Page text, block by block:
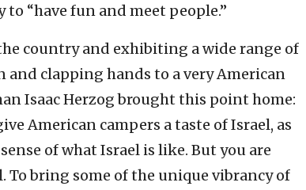
“have fun and meet people.”
country and exhibiting a wide range of
and clapping hands to a very American
Isaac Herzog brought this point home:
American campers a taste of Israel, as
of what Israel is like. But you are
To bring some of the unique vibrancy of